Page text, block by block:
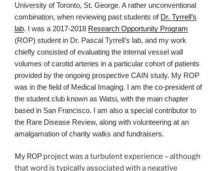
University of Toronto, St. George. A rather unconventional
combination, when reviewing past students of Dr. Tyrrell’s
lab. I was a 2017-2018 Research Opportunity Program
(ROP) student in Dr. Pascal Tyrrell’s lab, and my work
chiefly consisted of evaluating the internal vessel wall
volumes of carotid arteries in a particular cohort of patients
provided by the ongoing prospective CAIN study. My ROP
was in the field of Medical Imaging. I am the co-president of
the student club known as Watsi, with the main chapter
based in San Francisco. I am also a special contributor to
the Rare Disease Review, along with volunteering at an
amalgamation of charity walks and fundraisers.
My ROP project was a turbulent experience – although
that word is typically associated with a negative